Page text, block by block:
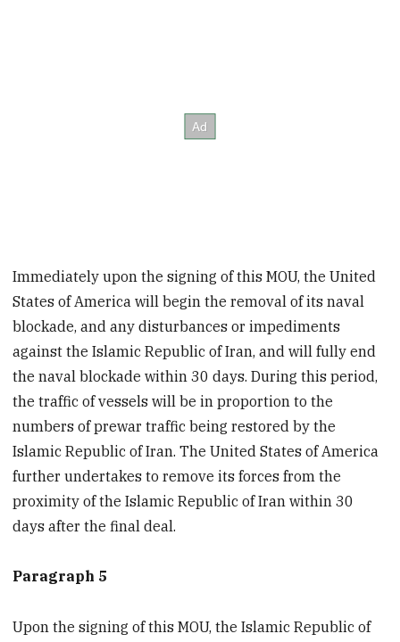
Immediately upon the signing of this MOU, the United
States of America will begin the removal of its naval
blockade, and any disturbances or impediments
against the Islamic Republic of Iran, and will fully end
the naval blockade within 30 days. During this period,
the traffic of vessels will be in proportion to the
numbers of prewar traffic being restored by the
Islamic Republic of Iran. The United States of America
further undertakes to remove its forces from the
proximity of the Islamic Republic of Iran within 30
days after the final deal.
Paragraph 5
Upon the signing of this MOU, the Islamic Republic of